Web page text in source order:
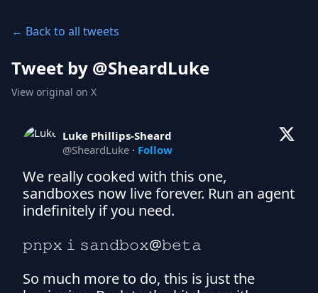
← Back to all tweets
Tweet by @SheardLuke
View original on X
Luke Phillips-Sheard
@SheardLuke · Follow
We really cooked with this one,
sandboxes now live forever. Run an agent
indefinitely if you need.
𝚙𝚗𝚙𝚡 𝚒 𝚜𝚊𝚗𝚍𝚋𝚘𝚡@𝚋𝚎𝚝𝚊
So much more to do, this is just the